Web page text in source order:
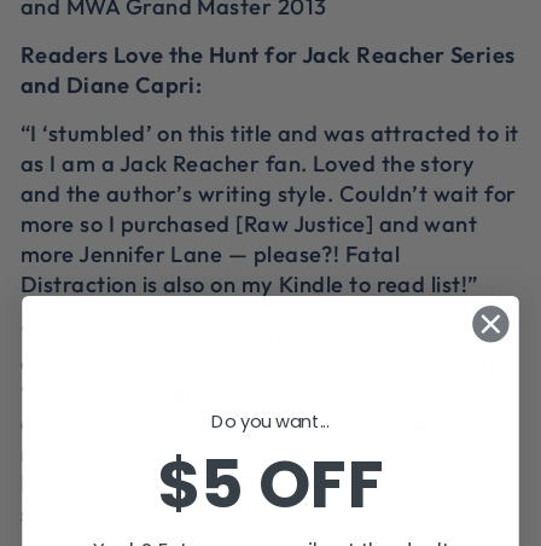
and MWA Grand Master 2013
Readers Love the Hunt for Jack Reacher Series
and Diane Capri:
“I ‘stumbled’ on this title and was attracted to it
as I am a Jack Reacher fan. Loved the story
and the author’s writing style. Couldn’t wait for
more so I purchased [Raw Justice] and want
more Jennifer Lane — please?! Fatal
Distraction is also on my Kindle to read list!”
“I have been a Reacher fan for years and was
excited when I heard of Diane Capri’s take on
‘Finding Reacher’. ‘Don’t Know Jack’ is a good
companion to Child’s Reacher books and
recaptures the flavor of the Reacher mystique.
I am waiting anxiously for the next book in the
series and the next and the next, and so on.”
Do you want...
$5 OFF